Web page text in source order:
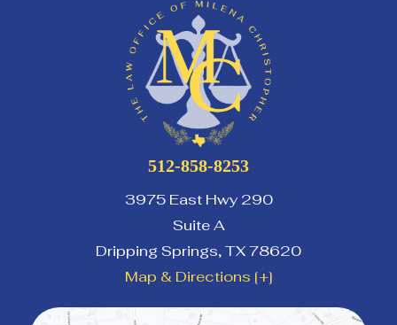
512-858-8253
3975 East Hwy 290
Suite A
Dripping Springs,TX78620
Map & Directions [+]